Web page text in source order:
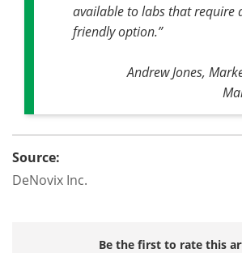
available to labs that require
friendly option.”
Andrew Jones,
Source:
DeNovix Inc.
Be the first to rate this